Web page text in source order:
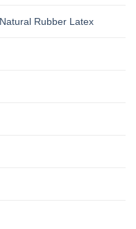
Rubber Latex